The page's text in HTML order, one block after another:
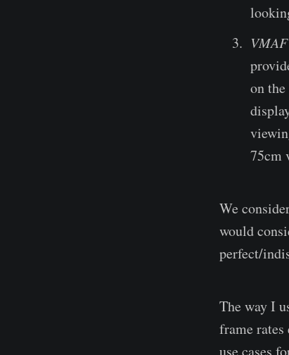
on
75cm
We
would
perfect/
The way I
frame